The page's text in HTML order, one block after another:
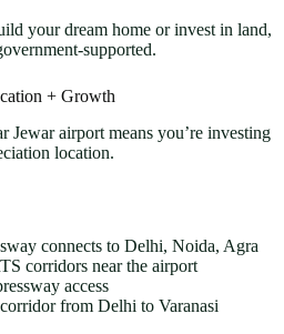
your dream home or invest in land,
supported.
+ Growth
Jewar airport means you’re investing
location.
connects to Delhi, Noida, Agra
corridors near the airport
access
from Delhi to Varanasi